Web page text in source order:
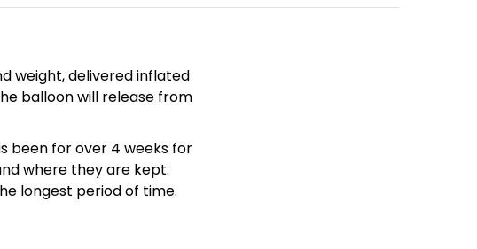
weight, delivered inflated
balloon will release from
been for over 4 weeks for
where they are kept.
longest period of time.